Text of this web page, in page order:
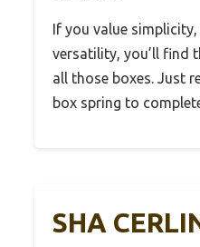
If you value
versatility, you’ll find
all those boxes. Just
box spring to
SHA